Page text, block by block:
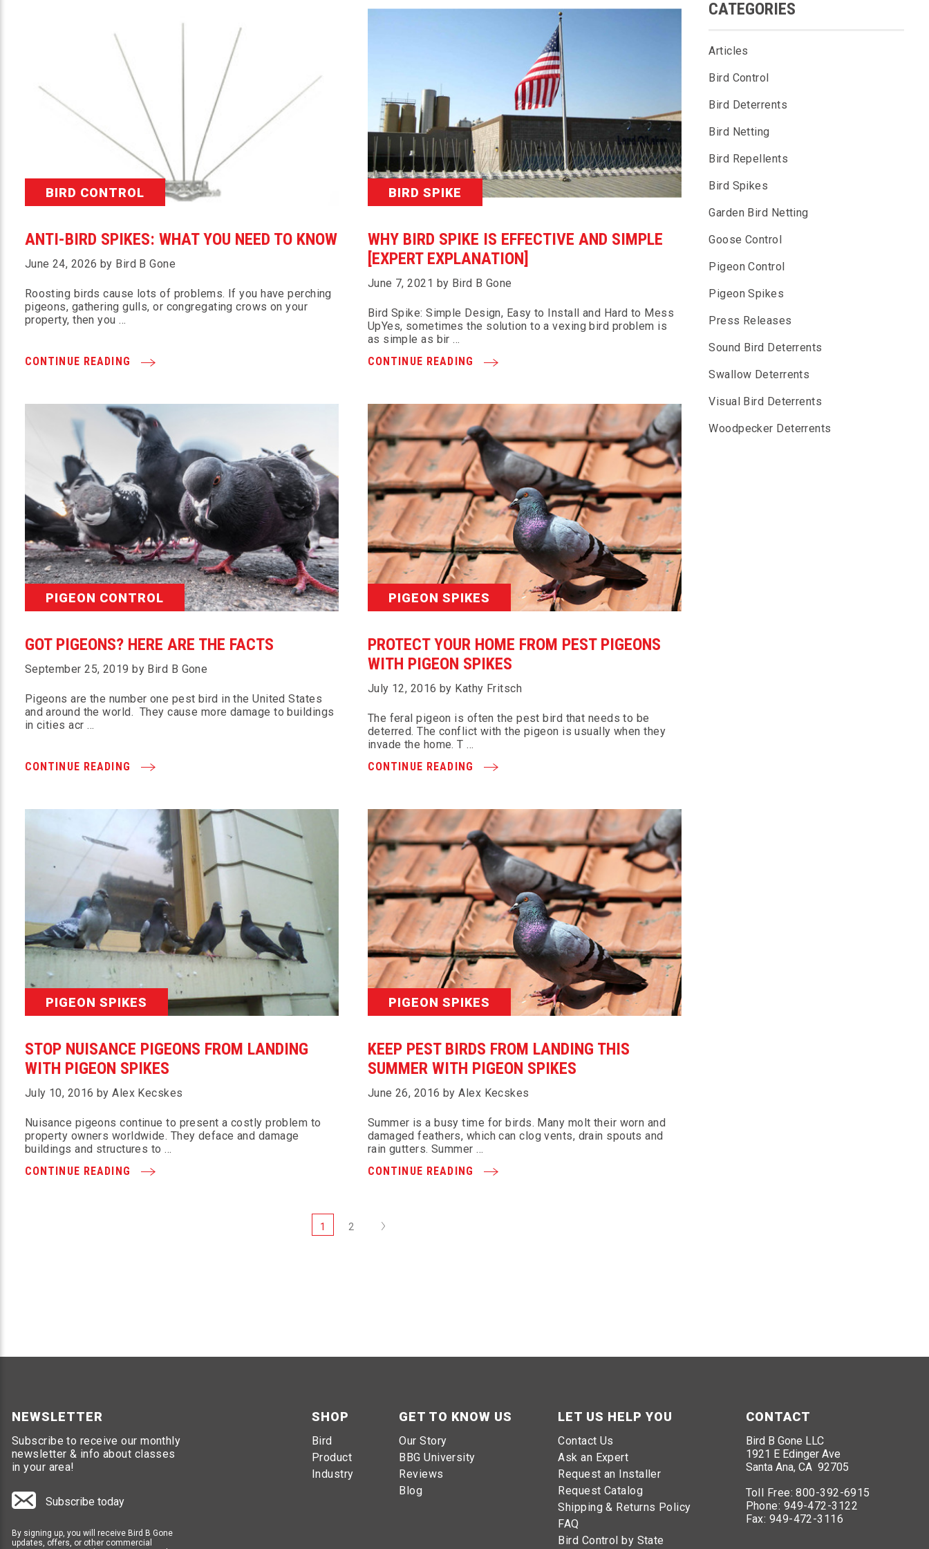
BIRD CONTROL
ANTI-BIRD SPIKES: WHAT YOU NEED TO KNOW
June 24, 2026 by Bird B Gone
Roosting birds cause lots of problems. If you have perching
pigeons, gathering gulls, or congregating crows on your
property, then you …
CONTINUE READING
BIRD SPIKE
WHY BIRD SPIKE IS EFFECTIVE AND SIMPLE
[EXPERT EXPLANATION]
June 7, 2021 by Bird B Gone
Bird Spike: Simple Design, Easy to Install and Hard to Mess
UpYes, sometimes the solution to a vexing bird problem is
as simple as bir …
CONTINUE READING
PIGEON CONTROL
GOT PIGEONS? HERE ARE THE FACTS
September 25, 2019 by Bird B Gone
Pigeons are the number one pest bird in the United States
and around the world. They cause more damage to buildings
in cities acr …
CONTINUE READING
PIGEON SPIKES
PROTECT YOUR HOME FROM PEST PIGEONS
WITH PIGEON SPIKES
July 12, 2016 by Kathy Fritsch
The feral pigeon is often the pest bird that needs to be
deterred. The conflict with the pigeon is usually when they
invade the home. T …
CONTINUE READING
PIGEON SPIKES
STOP NUISANCE PIGEONS FROM LANDING
WITH PIGEON SPIKES
July 10, 2016 by Alex Kecskes
Nuisance pigeons continue to present a costly problem to
property owners worldwide. They deface and damage
buildings and structures to …
CONTINUE READING
PIGEON SPIKES
KEEP PEST BIRDS FROM LANDING THIS
SUMMER WITH PIGEON SPIKES
June 26, 2016 by Alex Kecskes
Summer is a busy time for birds. Many molt their worn and
damaged feathers, which can clog vents, drain spouts and
rain gutters. Summer …
CONTINUE READING
1 2 Next
CATEGORIES
Articles
Bird Control
Bird Deterrents
Bird Netting
Bird Repellents
Bird Spikes
Garden Bird Netting
Goose Control
Pigeon Control
Pigeon Spikes
Press Releases
Sound Bird Deterrents
Swallow Deterrents
Visual Bird Deterrents
Woodpecker Deterrents
NEWSLETTER
Subscribe to receive our monthly
newsletter & info about classes
in your area!
Subscribe today
By signing up, you will receive Bird B Gone
updates, offers, or other commercial
SHOP
Bird
Product
Industry
GET TO KNOW US
Our Story
BBG University
Reviews
Blog
LET US HELP YOU
Contact Us
Ask an Expert
Request an Installer
Request Catalog
Shipping & Returns Policy
FAQ
Bird Control by State
CONTACT
Bird B Gone LLC
1921 E Edinger Ave
Santa Ana, CA 92705
Toll Free:800-392-6915
Phone: 949-472-3122
Fax: 949-472-3116